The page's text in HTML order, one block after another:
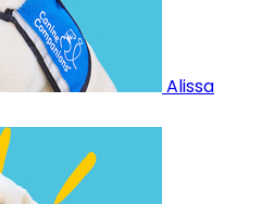
Alissa